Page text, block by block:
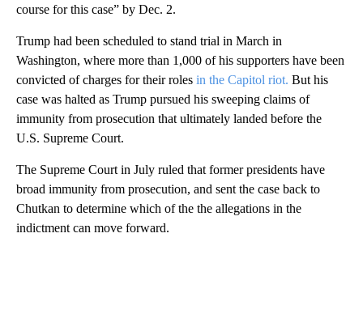
course for this case” by Dec. 2.
Trump had been scheduled to stand trial in March in
Washington, where more than 1,000 of his supporters have been
convicted of charges for their roles in the Capitol riot. But his
case was halted as Trump pursued his sweeping claims of
immunity from prosecution that ultimately landed before the
U.S. Supreme Court.
The Supreme Court in July ruled that former presidents have
broad immunity from prosecution, and sent the case back to
Chutkan to determine which of the the allegations in the
indictment can move forward.